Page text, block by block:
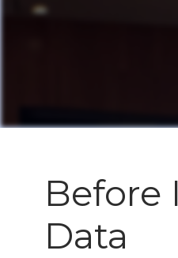
Before
Data